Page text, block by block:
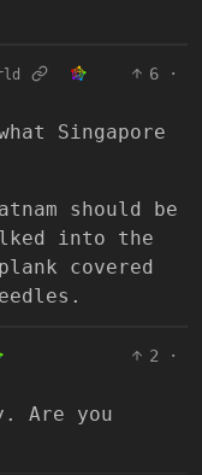
6
·
Singapore
should be
into the
covered
2
·
Are you